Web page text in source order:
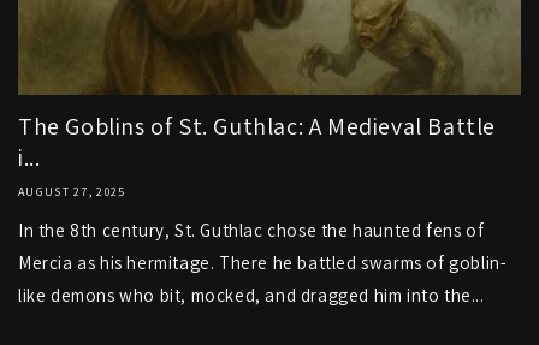
The Goblins of St. Guthlac: A Medieval Battle
i...
AUGUST 27, 2025
In the 8th century, St. Guthlac chose the haunted fens of
Mercia as his hermitage. There he battled swarms of goblin-
like demons who bit, mocked, and dragged him into the...